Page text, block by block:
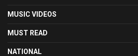
MUSIC VIDEOS
MUST READ
NATIONAL